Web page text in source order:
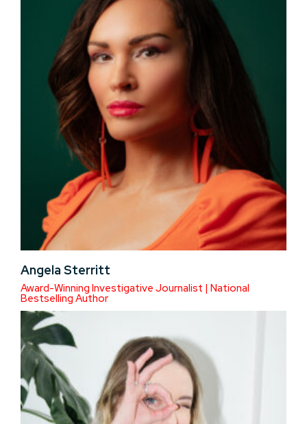
Angela Sterritt
Award-Winning Investigative Journalist | National
Bestselling Author